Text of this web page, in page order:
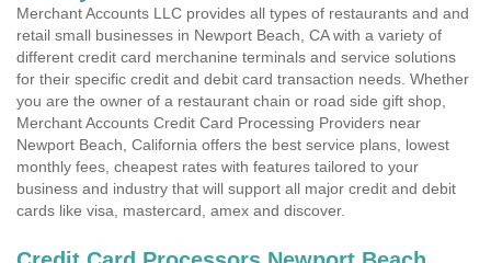
Merchant Accounts LLC provides all types of restaurants and and
retail small businesses in Newport Beach, CA with a variety of
different credit card merchanine terminals and service solutions
for their specific credit and debit card transaction needs. Whether
you are the owner of a restaurant chain or road side gift shop,
Merchant Accounts Credit Card Processing Providers near
Newport Beach, California offers the best service plans, lowest
monthly fees, cheapest rates with features tailored to your
business and industry that will support all major credit and debit
cards like visa, mastercard, amex and discover.